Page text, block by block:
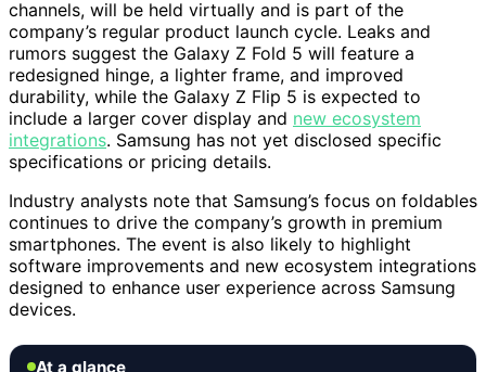
channels, will be held virtually and is part of the
company’s regular product launch cycle. Leaks and
rumors suggest the Galaxy Z Fold 5 will feature a
redesigned hinge, a lighter frame, and improved
durability, while the Galaxy Z Flip 5 is expected to
include a larger cover display and new ecosystem
integrations. Samsung has not yet disclosed specific
specifications or pricing details.
Industry analysts note that Samsung’s focus on foldables
continues to drive the company’s growth in premium
smartphones. The event is also likely to highlight
software improvements and new ecosystem integrations
designed to enhance user experience across Samsung
devices.
At a glance